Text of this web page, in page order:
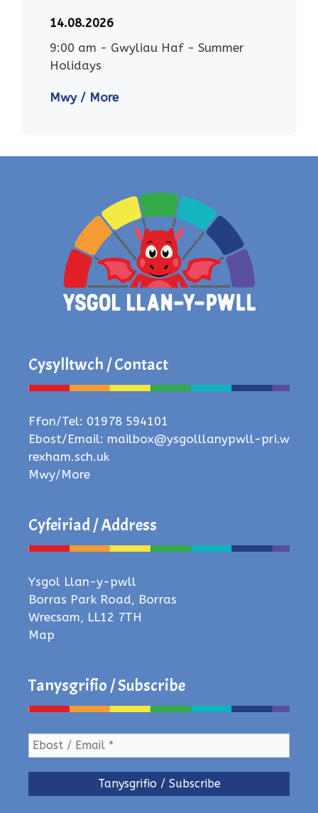
14.08.2026
9:00 am - Gwyliau Haf - Summer
Holidays
Mwy / More
Cysylltwch / Contact
Ffon/Tel: 01978 594101
Ebost/Email: mailbox@ysgolllanypwll-pri.w
rexham.sch.uk
Mwy/More
Cyfeiriad / Address
Ysgol Llan-y-pwll
Borras Park Road, Borras
Wrecsam, LL12 7TH
Map
Tanysgrifio / Subscribe